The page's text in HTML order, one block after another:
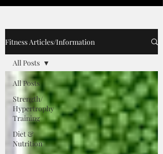
Fitness Articles/Information
All Posts
Strength/
Hypertrophy
Training
Diet &
Nutrition
All Posts